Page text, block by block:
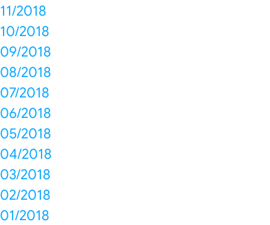
11/2018
10/2018
09/2018
08/2018
07/2018
06/2018
05/2018
04/2018
03/2018
02/2018
01/2018